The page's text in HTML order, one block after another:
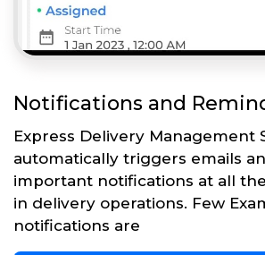
Notifications and
Express Delivery Management
automatically triggers emails
important notifications at all
in delivery operations. Few
notifications are